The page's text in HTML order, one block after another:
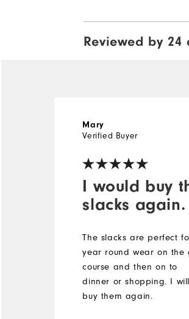
Reviewed by 24
I would buy
slacks again.
Mary
Verified Buyer
The slacks are perfect
year round wear on the
course and then on to
dinner or shopping. I will
buy them again.